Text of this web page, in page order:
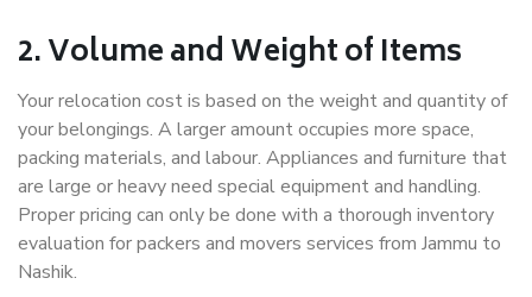
2. Volume and Weight of Items
Your relocation cost is based on the weight and quantity of
your belongings. A larger amount occupies more space,
packing materials, and labour. Appliances and furniture that
are large or heavy need special equipment and handling.
Proper pricing can only be done with a thorough inventory
evaluation for packers and movers services from Jammu to
Nashik.